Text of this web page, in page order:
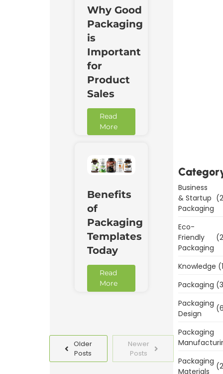
Why Good
Packaging
is
Important
for
Product
Sales
Read
More
Benefits
of
Packaging
Templates
Today
Read
More
Older
Posts
Newer
Posts
Business
& Startup
Packaging
Eco-
Friendly
Packaging
Knowledge
Packaging
Packaging
Design
Packaging
Packaging
Materials